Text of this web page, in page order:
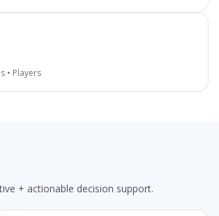
• Players
+ actionable decision support.